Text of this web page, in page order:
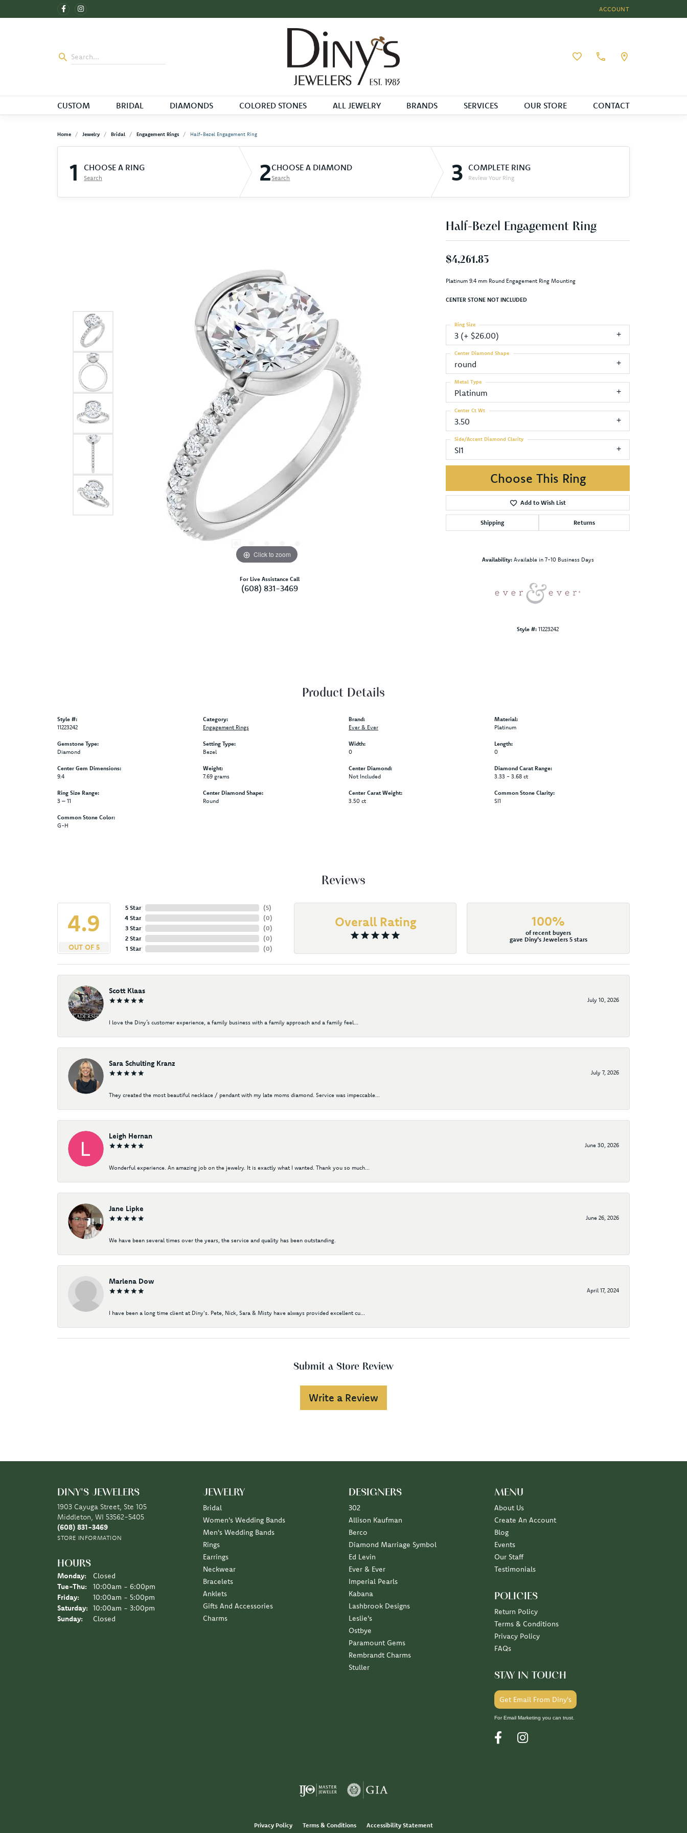
ACCOUNT
TOGGLE MY ACCOUNT
Toggle My Wishlist
CUSTOM BRIDAL DIAMONDS COLORED STONES ALL JEWELRY BRANDS SERVICES OUR STORE CONTACT
Home Jewelry Bridal Engagement Rings Half-Bezel Engagement Ring
1 CHOOSE A RING
Search 2CHOOSE A DIAMOND
Search 3 COMPLETE RING
Review Your Ring
Click to zoom
For Live Assistance Call
(608) 831-3469
Half-Bezel Engagement Ring
$4,261.83
Platinum 9.4 mm Round Engagement Ring Mounting
CENTER STONE NOT INCLUDED
3 (+ $26.00)
Ring Size
round
Center Diamond Shape
Platinum
Metal Type
3.50
Center Ct Wt
SI1
Side/Accent Diamond Clarity
Choose This Ring
Add to Wish List
Shipping Returns
Availability: Available in 7-10 Business Days
Style #: 11223242
Product Details
Style #:
11223242
Gemstone Type:
Diamond
Center Gem Dimensions:
9.4
Ring Size Range:
3 – 11
Common Stone Color:
G-H
Category:
Engagement Rings
Setting Type:
Bezel
Weight:
7.69 grams
Center Diamond Shape:
Round
Brand:
Ever & Ever
Width:
0
Center Diamond:
Not Included
Center Carat Weight:
3.50 ct
Material:
Platinum
Length:
0
Diamond Carat Range:
3.33 - 3.68 ct
Common Stone Clarity:
SI1
Reviews
4.9
OUT OF 5
5 Star
4 Star
3 Star
2 Star
1 Star
(5)
(0)
(0)
(0)
(0)
Overall Rating 100%
of recent buyers
gave Diny's Jewelers 5 stars
Scott Klaas
July 10, 2026
I love the Diny’s customer experience, a family business with a family approach and a family feel...
Sara Schulting Kranz
July 7, 2026
They created the most beautiful necklace / pendant with my late moms diamond. Service was impeccable...
Leigh Hernan
June 30, 2026
Wonderful experience. An amazing job on the jewelry. It is exactly what I wanted. Thank you so much...
Jane Lipke
June 26, 2026
We have been several times over the years, the service and quality has been outstanding.
Marlena Dow
April 17, 2024
I have been a long time client at Diny's. Pete, Nick, Sara & Misty have always provided excellent cu...
Submit a Store Review
Write a Review
DINY'S JEWELERS
1903 Cayuga Street, Ste 105
Middleton, WI 53562-5405
(608) 831-3469
STORE INFORMATION
HOURS
Monday:
Closed
Tue-Thu: Tuesday - Thursday:
10:00am - 6:00pm
Friday:
10:00am - 5:00pm
Saturday:
10:00am - 3:00pm
Sunday:
Closed
JEWELRY
Bridal
Women's Wedding Bands
Men's Wedding Bands
Rings
Earrings
Neckwear
Bracelets
Anklets
Gifts And Accessories
Charms
DESIGNERS
302
Allison Kaufman
Berco
Diamond Marriage Symbol
Ed Levin
Ever & Ever
Imperial Pearls
Kabana
Lashbrook Designs
Leslie's
Ostbye
Paramount Gems
Rembrandt Charms
Stuller
MENU
About Us
Create An Account
Blog
Events
Our Staff
Testimonials
POLICIES
Return Policy
Terms & Conditions
Privacy Policy
FAQs
STAY IN TOUCH
Get Email From Diny's
For Email Marketing you can trust.
Privacy Policy Terms & Conditions Accessibility Statement